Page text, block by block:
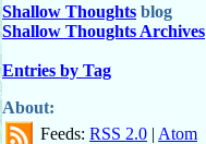
Shallow Thoughts blog
Shallow Thoughts Archives
Entries by Tag
About:
Feeds: RSS 2.0 | Atom